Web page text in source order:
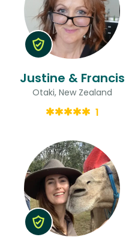
Justine & Francis
Otaki, New Zealand
1